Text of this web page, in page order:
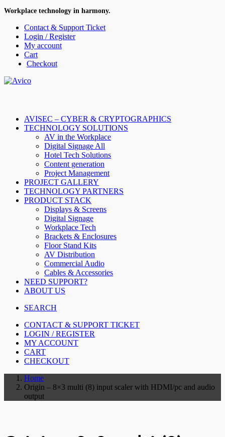
Workplace technology in harmony.
Contact & Support Ticket
Login / Register
My account
Cart
Checkout
AVISEC – CYBER & CRYPTOGRAPHICS
TECHNOLOGY SOLUTIONS
AV in the Workplace
Digital Signage All
Hotel Tech Solutions
Content generation
Project Management
PROJECT GALLERY
TECHNOLOGY PARTNERS
PRODUCT STACK
Displays & Screens
Digital Signage
Workplace Tech
Brackets & Enclosures
Floor Stand Kits
AV Distribution
Commercial Audio
Cables & Accessories
NEED SUPPORT?
ABOUT US
SEARCH
CONTACT & SUPPORT TICKET
LOGIN / REGISTER
MY ACCOUNT
CART
CHECKOUT
Home
Origin – 8×3 multi (8) input scaler with HDMI/pc and audio
output